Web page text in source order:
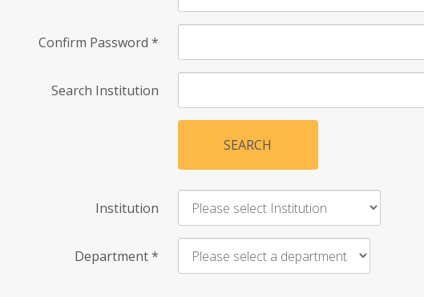
Confirm Password *
Search Institution
SEARCH
Institution
Department*